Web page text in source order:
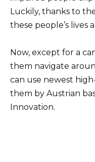
Luckily, thanks to
these people’s lives
Now, except for a
them navigate
can use newest
them by Austrian
Innovation.